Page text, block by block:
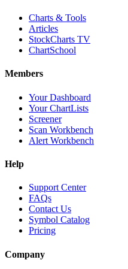
Charts & Tools
Articles
StockCharts TV
ChartSchool
Members
Your Dashboard
Your ChartLists
Screener
Scan Workbench
Alert Workbench
Help
Support Center
FAQs
Contact Us
Symbol Catalog
Pricing
Company